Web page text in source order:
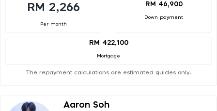
RM 2,266
Per month
RM 46,900
Down payment
RM 422,100
Mortgage
The repayment calculations are estimated guides only.
Aaron Soh